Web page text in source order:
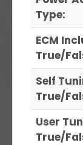
Type:
ECM
True/
Self
True/
User
True/